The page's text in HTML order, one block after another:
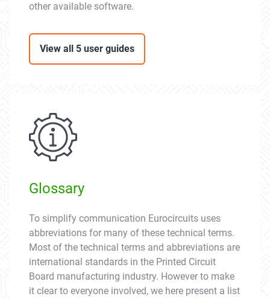
other available software.
View all 5 user guides
Glossary
To simplify communication Eurocircuits uses
abbreviations for many of these technical terms.
Most of the technical terms and abbreviations are
international standards in the Printed Circuit
Board manufacturing industry. However to make
it clear to everyone involved, we here present a list